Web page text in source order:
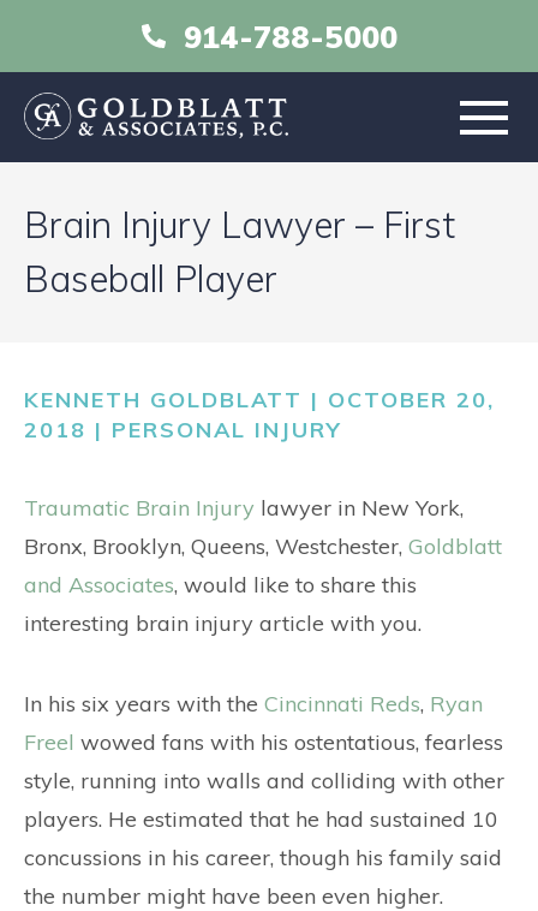
914-788-5000
ABOUT
RESOURCES
CONTACT
Brain Injury Lawyer – First
Baseball Player
KENNETH GOLDBLATT | OCTOBER 20,
2018 | PERSONAL INJURY
Traumatic Brain Injury lawyer in New York,
Bronx, Brooklyn, Queens, Westchester, Goldblatt
and Associates, would like to share this
interesting brain injury article with you.
In his six years with the Cincinnati Reds, Ryan
Freel wowed fans with his ostentatious, fearless
style, running into walls and colliding with other
players. He estimated that he had sustained 10
concussions in his career, though his family said
the number might have been even higher.